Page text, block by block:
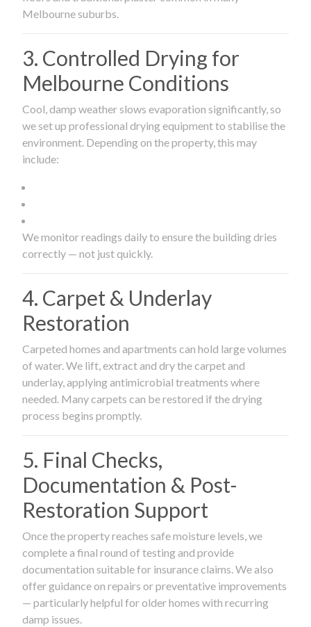
Melbourne suburbs.
3. Controlled Drying for
Melbourne Conditions
Cool, damp weather slows evaporation significantly, so
we set up professional drying equipment to stabilise the
environment. Depending on the property, this may
include:
We monitor readings daily to ensure the building dries
correctly — not just quickly.
4. Carpet & Underlay
Restoration
Carpeted homes and apartments can hold large volumes
of water. We lift, extract and dry the carpet and
underlay, applying antimicrobial treatments where
needed. Many carpets can be restored if the drying
process begins promptly.
5. Final Checks,
Documentation & Post-
Restoration Support
Once the property reaches safe moisture levels, we
complete a final round of testing and provide
documentation suitable for insurance claims. We also
offer guidance on repairs or preventative improvements
— particularly helpful for older homes with recurring
damp issues.